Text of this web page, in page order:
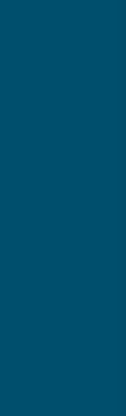
that
for direct
directly
Wage is